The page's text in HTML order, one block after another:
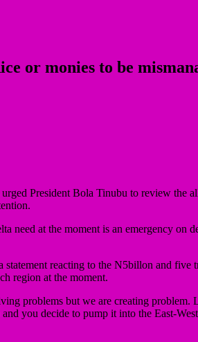
or monies to be
President Bola Tinubu to review the
need at the moment is an emergency on
reacting to the N5billon and five
region at the moment.
problems but we are creating problem.
you decide to pump it into the East-